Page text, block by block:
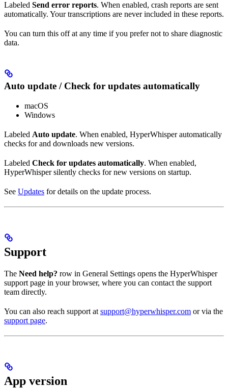
Labeled Send error reports. When enabled, crash reports are sent
automatically. Your transcriptions are never included in these reports.
You can turn this off at any time if you prefer not to share diagnostic
data.
Auto update / Check for updates automatically
macOS
Windows
Labeled Auto update. When enabled, HyperWhisper automatically
checks for and downloads new versions.
Labeled Check for updates automatically. When enabled,
HyperWhisper silently checks for new versions on startup.
See Updates for details on the update process.
Support
The Need help? row in General Settings opens the HyperWhisper
support page in your browser, where you can contact the support
team directly.
You can also reach support at support@hyperwhisper.com or via the
support page.
App version